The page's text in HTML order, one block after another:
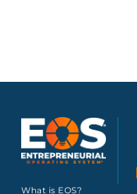
What is EOS?